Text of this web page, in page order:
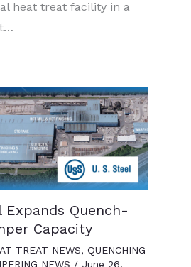
heat treat facility in a
Expands Quench-
Capacity
TREAT NEWS, QUENCHING
NEWS / June 26,